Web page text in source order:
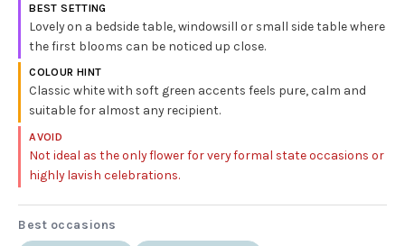
BEST SETTING
Lovely on a bedside table, windowsill or small side table where
the first blooms can be noticed up close.
COLOUR HINT
Classic white with soft green accents feels pure, calm and
suitable for almost any recipient.
AVOID
Not ideal as the only flower for very formal state occasions or
highly lavish celebrations.
Best occasions